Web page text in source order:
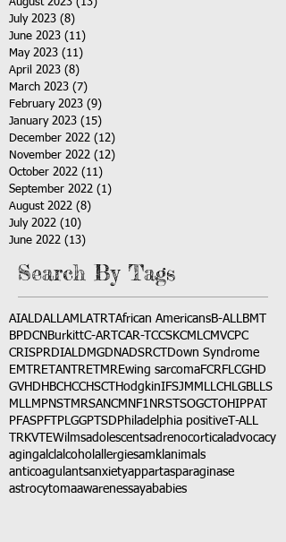
July 2023 (8)
June 2023 (11)
May 2023 (11)
April 2023 (8)
March 2023 (7)
February 2023 (9)
January 2023 (15)
December 2022 (12)
November 2022 (12)
October 2022 (11)
September 2022 (1)
August 2022 (8)
July 2022 (10)
June 2022 (13)
Search By Tags
AIALDALLAMLATRT African AmericansB-ALLBMT
BPDCN BurkittC-ART CAR-T CCSKCMLCMVCPC
CRISPRDIALDMGDNADSRCT
Down Syndrome
EMTRETANTRETMREwing sarcomaFCRFLCGHD
GVHD HBCHCCHSCT HodgkinIFSJMMLLCH LGBLLS
MLLMPNST MRSANCM NF1 NRSTSOGCT OHIPPAT
PFASPFT PLGGPTSD Philadelphia positive T-ALL
TRKVTEWilmsadolescentsadrenocortical advocacy
agingalclalcohol allergiesamkl animals
anticoagulantsanxietyappartasparaginase
astrocytomaawarenessayababies